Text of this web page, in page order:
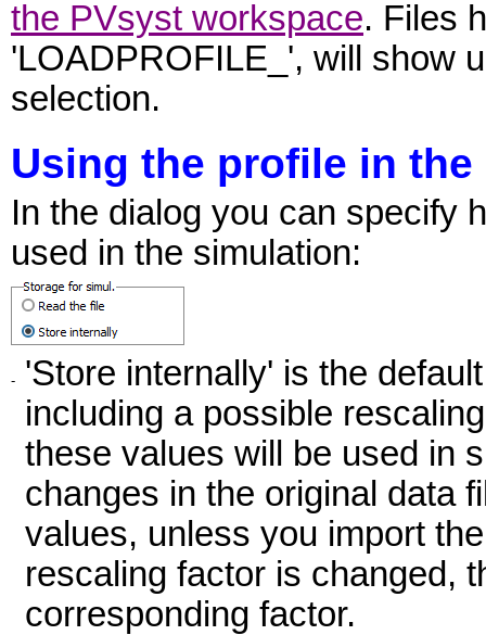
the PVsyst workspace. Files
'LOADPROFILE_', will show
selection.
Using the profile in
In the dialog you can specify
used in the simulation:
-
'Store internally' is the
including a possible
these values will be used in
changes in the original data
values, unless you import
rescaling factor is changed,
corresponding factor.